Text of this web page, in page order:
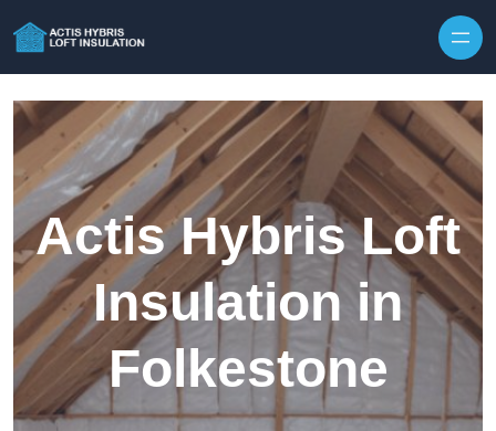
Actis Hybris Loft
Insulation in
Folkestone